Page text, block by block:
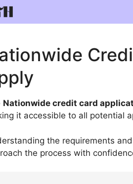
Nationwide credit card
it accessible to all potential
the requirements
the process with